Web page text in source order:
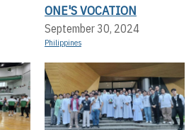
ONE'S VOCATION
September 30, 2024
Philippines